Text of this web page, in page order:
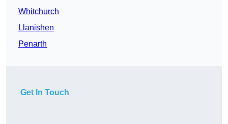
Whitchurch
Llanishen
Penarth
Get In Touch